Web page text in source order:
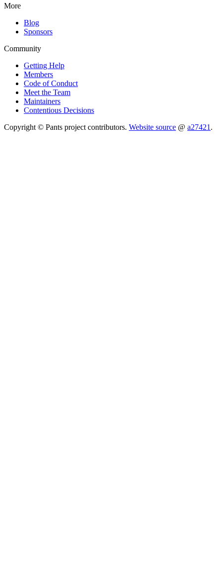
More
Blog
Sponsors
Community
Getting Help
Members
Code of Conduct
Meet the Team
Maintainers
Contentious Decisions
Copyright © Pants project contributors. Website source @ a27421.